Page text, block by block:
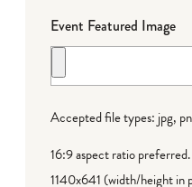
Event Featured Image
Accepted file types: jpg,
16:9 aspect ratio
1140x641 (width/height in